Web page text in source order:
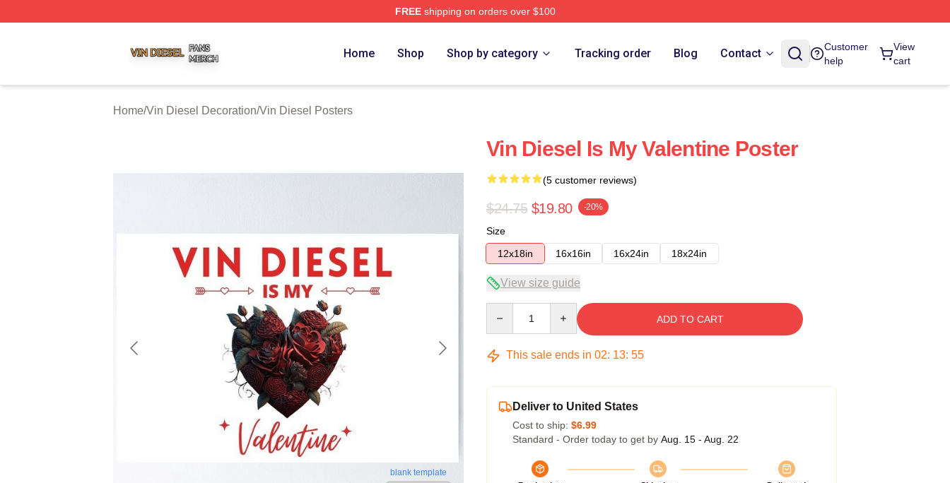
FREEshipping on orders over $100
Home Shop Shop by category Tracking order Blog Contact
Customer
help
View
cart
Home/Vin Diesel Decoration/Vin Diesel Posters
blank template
Vin Diesel Is My Valentine Poster
(5 customer reviews)
$24.75 $19.80 -20%
Size
12x18in
16x16in 16x24in 18x24in
View size guide
ADD TO CART
This sale ends in 02: 13: 54
Deliver to United States
Cost to ship: $6.99
Standard - Order today to get by Aug. 15 - Aug. 22